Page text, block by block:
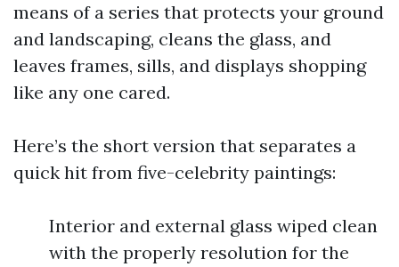
means of a series that protects your ground
and landscaping, cleans the glass, and
leaves frames, sills, and displays shopping
like any one cared.
Here’s the short version that separates a
quick hit from five-celebrity paintings:
Interior and external glass wiped clean
with the properly resolution for the